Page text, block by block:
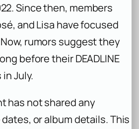
Since then, members
and Lisa have focused
rumors suggest they
before theirDEADLINE
July.
has not shared any
or album details. This